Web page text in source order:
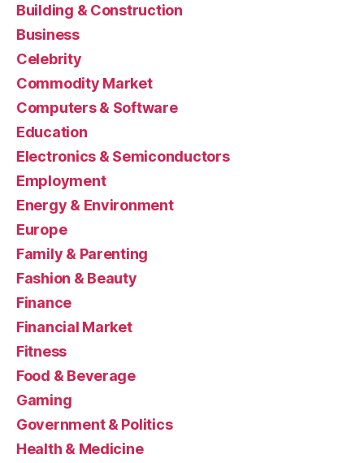
Building & Construction
Business
Celebrity
Commodity Market
Computers & Software
Education
Electronics & Semiconductors
Employment
Energy & Environment
Europe
Family & Parenting
Fashion & Beauty
Finance
Financial Market
Fitness
Food & Beverage
Gaming
Government & Politics
Health & Medicine